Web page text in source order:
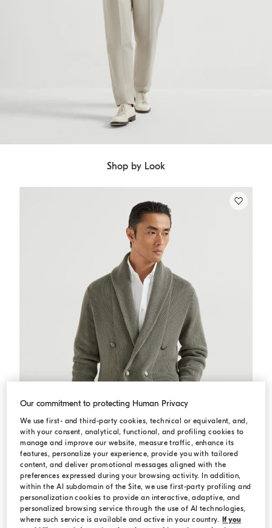
Shop by Look
Cardigan with metal buttons Khaki
Cardigan with metal buttons
USD 2.075,00USD 2.965,00
Our commitment to protecting Human Privacy
We use first- and third-party cookies, technical or equivalent, and,
with your consent, analytical, functional, and profiling cookies to
manage and improve our website, measure traffic, enhance its
features, personalize your experience, provide you with tailored
content, and deliver promotional messages aligned with the
preferences expressed during your browsing activity. In addition,
within the AI subdomain of the Site, we use first-party profiling and
personalization cookies to provide an interactive, adaptive, and
personalized browsing service through the use of AI technologies,
where such service is available and active in your country.
If you